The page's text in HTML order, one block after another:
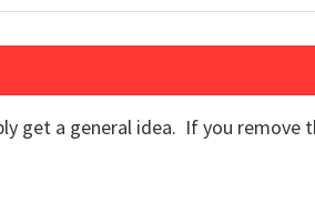
get a general idea. If you remove